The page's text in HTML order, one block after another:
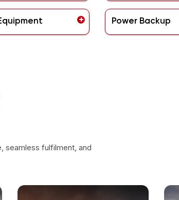
Power Backup
seamless fulfilment, and